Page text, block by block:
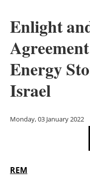
Enlight
Energy
Israel
Monday, 03 January 2022
REM